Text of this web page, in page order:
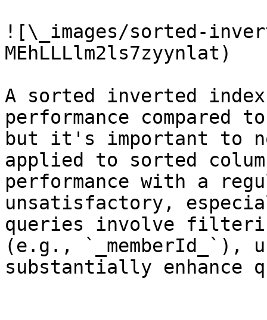
![\_images/sorted-
MEhLLLlm2ls7zyynlat)
A sorted inverted
performance
but it's important to
applied to sorted
performance with a
unsatisfactory,
queries involve
(e.g., `_memberId_`),
substantially enhance